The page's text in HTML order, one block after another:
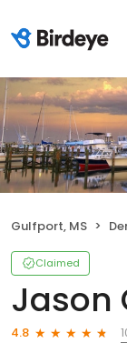
Gulfport, MS
Claimed
Jason
4.8